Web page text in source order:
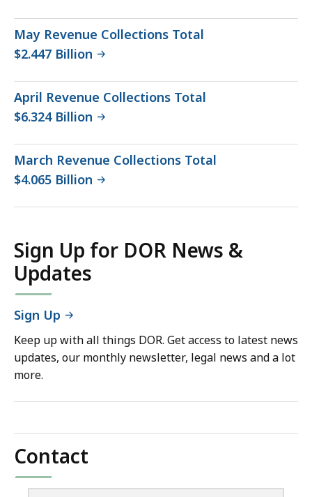
May Revenue Collections Total
$2.447 Billion
April Revenue Collections Total
$6.324 Billion
March Revenue Collections Total
$4.065 Billion
Sign Up for DOR News &
Updates
Sign Up
Keep up with all things DOR. Get access to latest news
updates, our monthly newsletter, legal news and a lot
more.
Contact